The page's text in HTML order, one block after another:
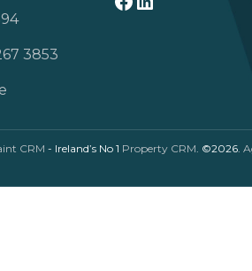
3853
CRM - Ireland’s No 1 Property CRM . ©2026.